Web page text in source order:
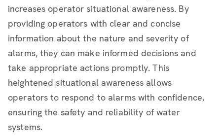
increases operator situational awareness. By
providing operators with clear and concise
information about the nature and severity of
alarms, they can make informed decisions and
take appropriate actions promptly. This
heightened situational awareness allows
operators to respond to alarms with confidence,
ensuring the safety and reliability of water
systems.